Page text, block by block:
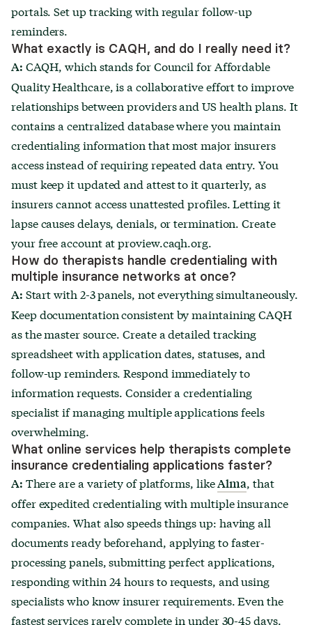
portals. Set up tracking with regular follow-up
reminders.
What exactly is CAQH, and do I really need it?
A: CAQH, which stands for Council for Affordable
Quality Healthcare, is a collaborative effort to improve
relationships between providers and US health plans. It
contains a centralized database where you maintain
credentialing information that most major insurers
access instead of requiring repeated data entry. You
must keep it updated and attest to it quarterly, as
insurers cannot access unattested profiles. Letting it
lapse causes delays, denials, or termination. Create
your free account at proview.caqh.org.
How do therapists handle credentialing with
multiple insurance networks at once?
A: Start with 2-3 panels, not everything simultaneously.
Keep documentation consistent by maintaining CAQH
as the master source. Create a detailed tracking
spreadsheet with application dates, statuses, and
follow-up reminders. Respond immediately to
information requests. Consider a credentialing
specialist if managing multiple applications feels
overwhelming.
What online services help therapists complete
insurance credentialing applications faster?
A: There are a variety of platforms, likeAlma, that
offer expedited credentialing with multiple insurance
companies. What also speeds things up: having all
documents ready beforehand, applying to faster-
processing panels, submitting perfect applications,
responding within 24 hours to requests, and using
specialists who know insurer requirements. Even the
fastest services rarely complete in under 30-45 days.